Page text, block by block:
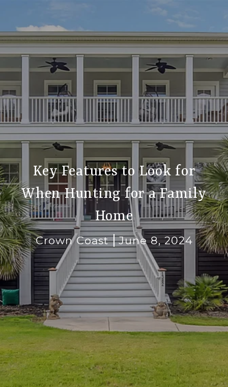
Key Features to Look for
When Hunting for a Family
Home
Crown Coast June 8, 2024